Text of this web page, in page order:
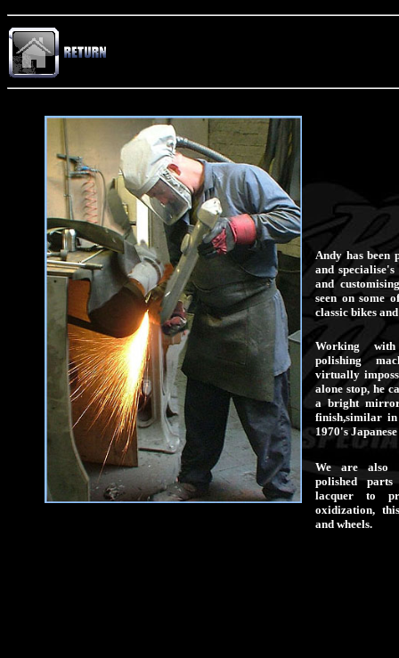
Andy has been
and
and
seen on some
classic bikes
Working
polishing
virtually
alone stop, he
a bright
finish,similar
1970's
We are also
polished
lacquer to
oxidization,
and wheels.